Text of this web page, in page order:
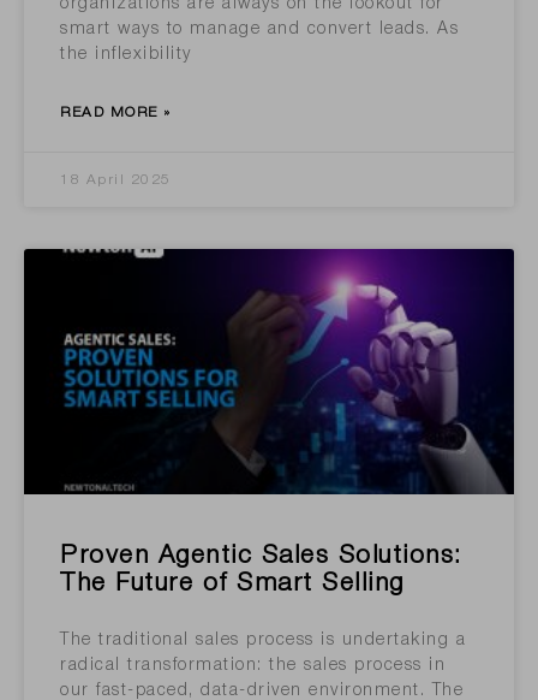
organizations are always on the lookout for
smart ways to manage and convert leads. As
the inflexibility
READ MORE »
18 April 2025
Proven Agentic Sales Solutions:
The Future of Smart Selling
The traditional sales process is undertaking a
radical transformation: the sales process in
our fast-paced, data-driven environment. The